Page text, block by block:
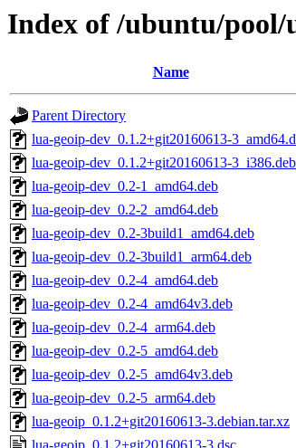
Index of /ubuntu/pool/
Name
Parent Directory
lua-geoip-dev_0.1.2+git20160613-
lua-geoip-dev_0.1.2+git20160613-3_i386.deb
lua-geoip-dev_0.2-1_amd64.deb
lua-geoip-dev_0.2-2_amd64.deb
lua-geoip-dev_0.2-3build1_amd64.deb
lua-geoip-dev_0.2-3build1_arm64.deb
lua-geoip-dev_0.2-4_amd64.deb
lua-geoip-dev_0.2-4_amd64v3.deb
lua-geoip-dev_0.2-4_arm64.deb
lua-geoip-dev_0.2-5_amd64.deb
lua-geoip-dev_0.2-5_amd64v3.deb
lua-geoip-dev_0.2-5_arm64.deb
lua-geoip_0.1.2+git20160613-3.debian.tar.xz